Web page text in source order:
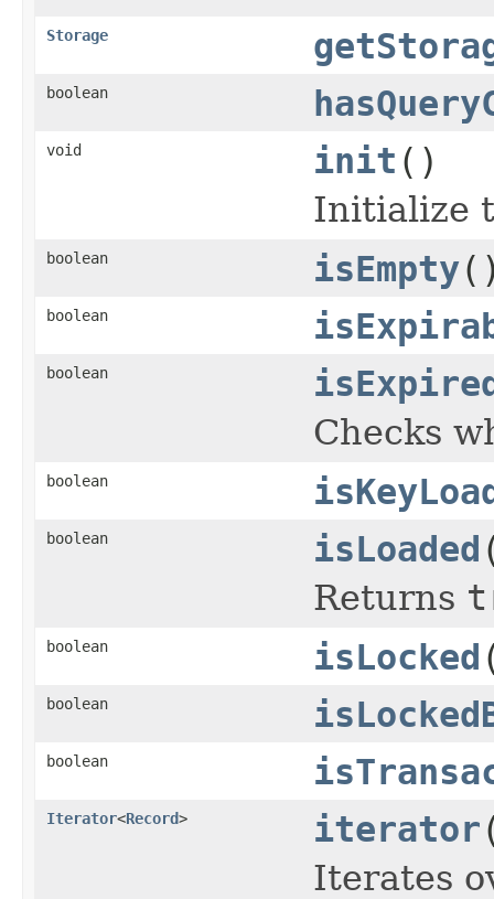
Storage
boolean
void init ()
Initialize
boolean isEmpty
boolean
boolean
Checks
boolean
boolean isLoaded
Returns
boolean isLocked
boolean
boolean
Iterator<Record> iterator
Iterates